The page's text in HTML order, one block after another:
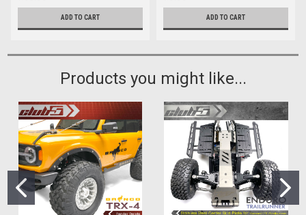
ADD TO CART ADD TO CART
Products you might like...